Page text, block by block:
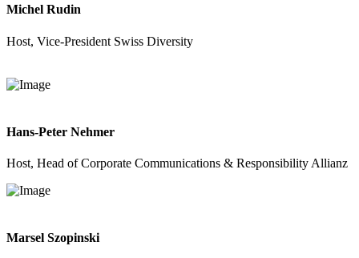
Michel Rudin
Host, Vice-President Swiss Diversity
Hans-Peter Nehmer
Host, Head of Corporate Communications & Responsibility Allianz
Marsel Szopinski